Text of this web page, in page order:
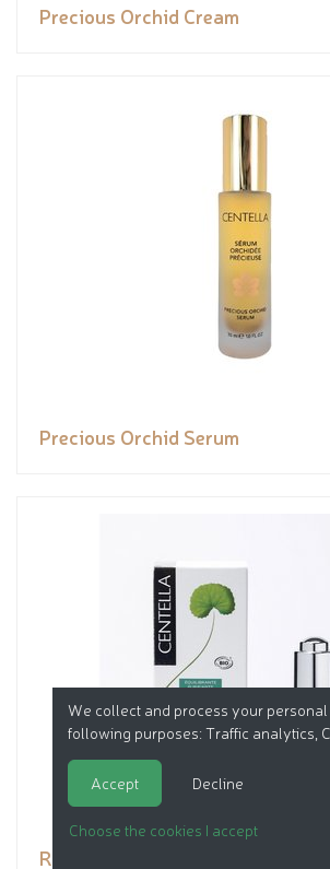
Precious Orchid Cream
Precious Orchid Serum
Rebalancing Elixir
We collect and process your
following purposes: Traffic analytics,
Accept Decline
Choose the cookies I accept